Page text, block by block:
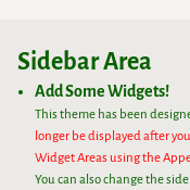
Sidebar Area
Add Some Widgets!
This theme has been
longer be displayed after
Widget Areas using the
You can also change the